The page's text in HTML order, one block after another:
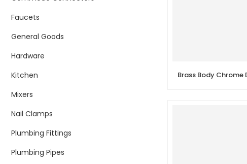
Faucets
General Goods
Hardware
Kitchen
Mixers
Nail Clamps
Plumbing Fittings
Plumbing Pipes